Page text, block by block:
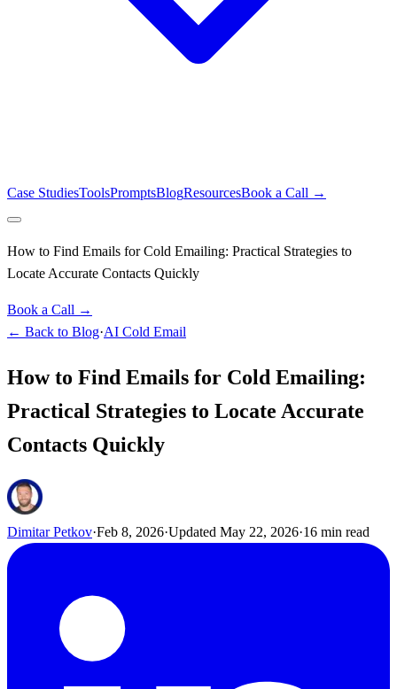
Case StudiesToolsPromptsBlogResourcesBook a Call →
How to Find Emails for Cold Emailing: Practical Strategies to
Locate Accurate Contacts Quickly
Book a Call →
← Back to Blog·AI Cold Email
How to Find Emails for Cold Emailing:
Practical Strategies to Locate Accurate
Contacts Quickly
Dimitar Petkov·Feb 8, 2026·Updated May 22, 2026·16 min read